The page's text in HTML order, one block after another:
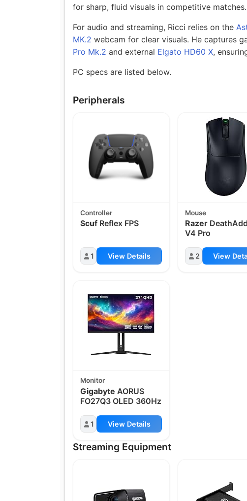
for sharp, fluid visuals in competitive matches.
For audio and streaming, Ricci relies on the
MK.2 webcam for clear visuals. He captures
Pro Mk.2 and external Elgato HD60 X,
PC specs are listed below.
Peripherals
Controller
Scuf Reflex FPS
1 View Details
Mouse
Razer
V4 Pro
2 View
Monitor
Gigabyte AORUS
FO27Q3 OLED 360Hz
1 View Details
Streaming Equipment